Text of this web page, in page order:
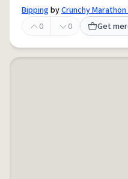
BippingbyCrunchy
0
0 Get